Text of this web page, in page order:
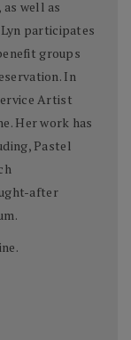
well as
participates
groups
In
Artist
Her work has
Pastel
after